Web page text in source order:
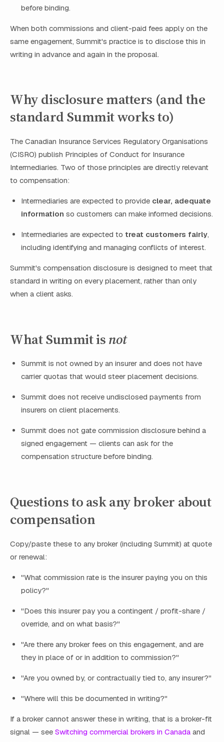
before binding.
When both commissions and client-paid fees apply on the
same engagement, Summit's practice is to disclose this in
writing in advance and again in the proposal.
Why disclosure matters (and the
standard Summit works to)
The Canadian Insurance Services Regulatory Organisations
(CISRO) publish Principles of Conduct for Insurance
Intermediaries. Two of those principles are directly relevant
to compensation:
Intermediaries are expected to provide clear, adequate
information so customers can make informed decisions.
Intermediaries are expected to treat customers fairly,
including identifying and managing conflicts of interest.
Summit's compensation disclosure is designed to meet that
standard in writing on every placement, rather than only
when a client asks.
What Summit isnot
Summit is not owned by an insurer and does not have
carrier quotas that would steer placement decisions.
Summit does not receive undisclosed payments from
insurers on client placements.
Summit does not gate commission disclosure behind a
signed engagement — clients can ask for the
compensation structure before binding.
Questions to ask any broker about
compensation
Copy/paste these to any broker (including Summit) at quote
or renewal:
"What commission rate is the insurer paying you on this
policy?"
"Does this insurer pay you a contingent / profit-share /
override, and on what basis?"
"Are there any broker fees on this engagement, and are
they in place of or in addition to commission?"
"Are you owned by, or contractually tied to, any insurer?"
"Where will this be documented in writing?"
If a broker cannot answer these in writing, that is a broker-fit
signal — see Switching commercial brokers in Canada and